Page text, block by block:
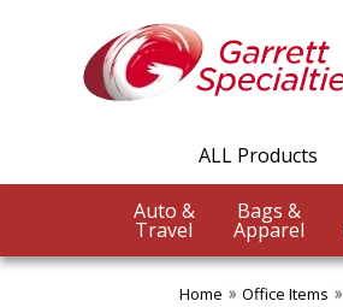
ALL Products
Auto &
Travel
Bags &
Apparel
Home Office Items
Category
Filters
Office Items
Business Card Holders